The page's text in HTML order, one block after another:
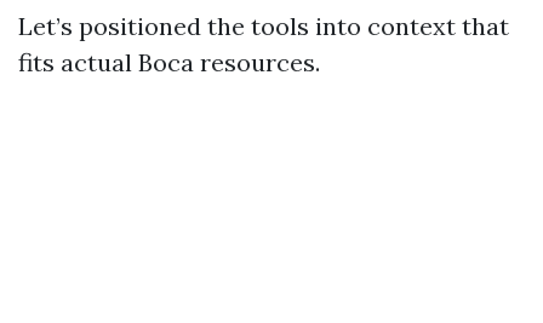
Let’s positioned the tools into context that
fits actual Boca resources.